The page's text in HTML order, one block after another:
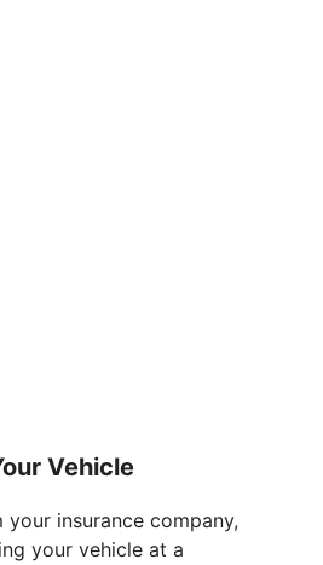
Vehicle
insurance company,
your vehicle at a